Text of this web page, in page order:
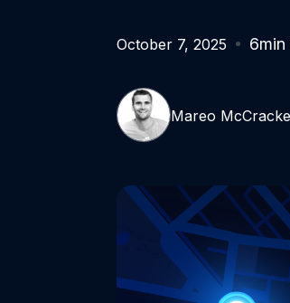
October 7, 2025 6min
Mareo